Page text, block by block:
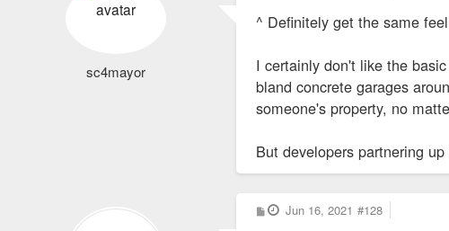
sc4mayor
t
^ Definitely get the same
I certainly don't like the
bland concrete garages
someone's property, no
But developers partnering
P
o
Jun 16, 2021 #128